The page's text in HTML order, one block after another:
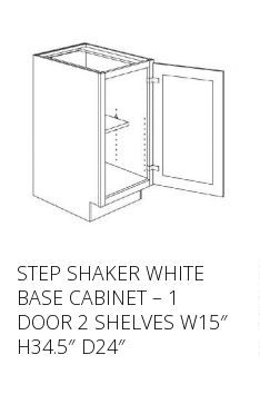
STEP SHAKER WHITE
BASE CABINET – 1
DOOR 2 SHELVES W15″
H34.5″ D24″